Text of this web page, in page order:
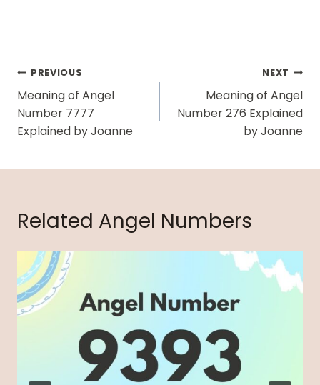
Post
Navigation
PREVIOUS
Meaning of Angel
Number 7777
Explained by Joanne
NEXT
Meaning of Angel
Number 276 Explained
by Joanne
Related Angel Numbers